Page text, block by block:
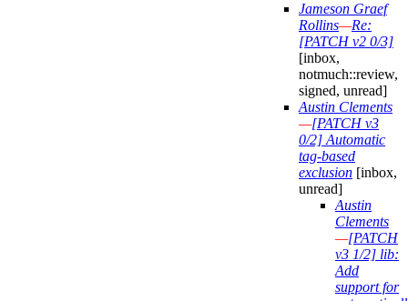
Jameson Graef
Rollins—Re:
[PATCH v2 0/3]
[inbox,
notmuch::review,
signed, unread]
Austin Clements
—[PATCH v3
0/2] Automatic
tag-based
exclusion [inbox,
unread]
Austin
Clements
—[PATCH
v3 1/2] lib:
Add
support for